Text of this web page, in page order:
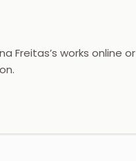
Freitas’s works online or